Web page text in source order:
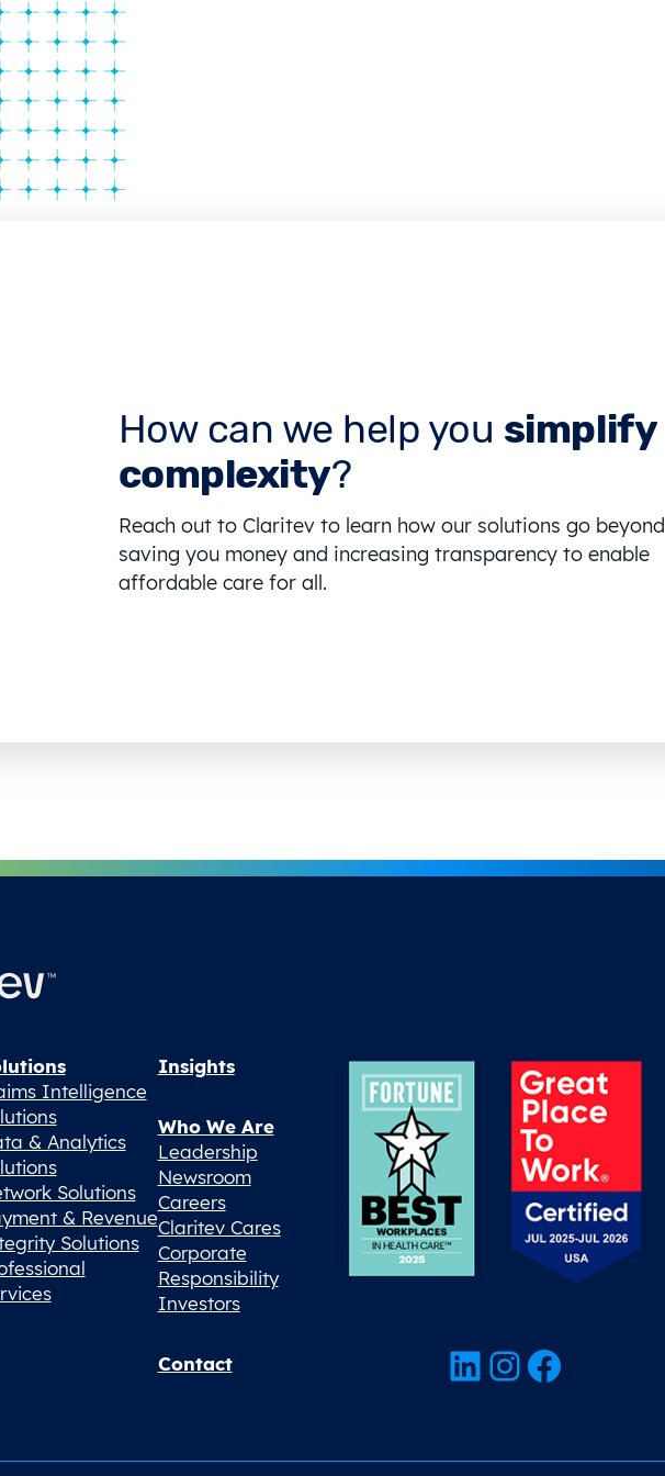
How can we help you simplify
complexity?
Reach out to Claritev to learn how our solutions go beyond
saving you money and increasing transparency to enable
affordable care for all.
Intelligence
& Analytics
Solutions
& Revenue
Solutions
Insights
Who We Are
Leadership
Newsroom
Careers
Claritev Cares
Corporate
Responsibility
Investors
Contact LinkedIn InstagramFacebook